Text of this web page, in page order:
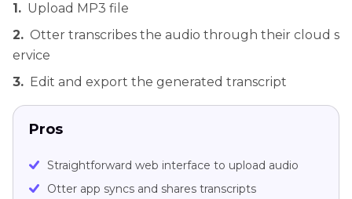
1. Upload MP3 file
2. Otter transcribes the audio through their cloud s
ervice
3. Edit and export the generated transcript
Pros
Straightforward web interface to upload audio
Otter app syncs and shares transcripts